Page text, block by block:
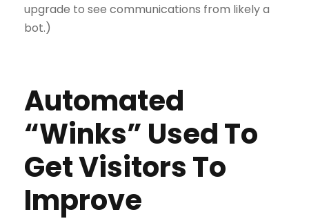
upgrade to see communications from likely a
bot.)
Automated
“Winks” Used To
Get Visitors To
Improve